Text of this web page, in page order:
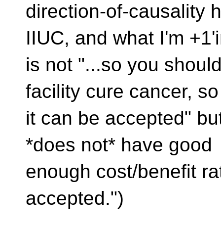
direction-of-causality
IIUC, and what I'm
is not "...so you
facility cure cancer,
it can be accepted"
*does not* have good
enough cost/benefit
accepted.")